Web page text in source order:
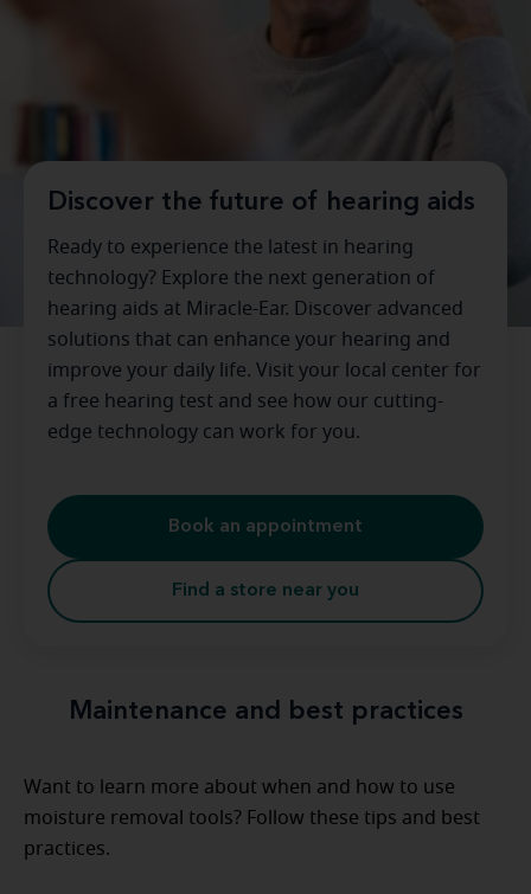
Discover the future of hearing aids
Ready to experience the latest in hearing
technology? Explore the next generation of
hearing aids at Miracle-Ear. Discover advanced
solutions that can enhance your hearing and
improve your daily life. Visit your local center for
a free hearing test and see how our cutting-
edge technology can work for you.
Book an appointment
Find a store near you
Maintenance and best practices
Want to learn more about when and how to use
moisture removal tools? Follow these tips and best
practices.